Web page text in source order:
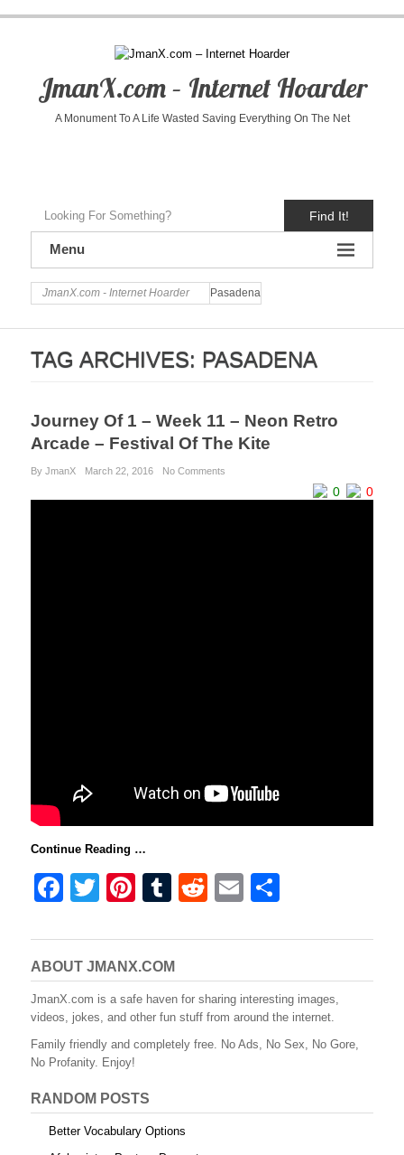
JmanX.com – Internet Hoarder
A Monument To A Life Wasted Saving Everything On The Net
Find It!
Menu
JmanX.com - Internet Hoarder Pasadena
TAG ARCHIVES: PASADENA
Journey Of 1 – Week 11 – Neon Retro
Arcade – Festival Of The Kite
By JmanX March 22, 2016 No Comments
0 0
Continue Reading …
F
c
e
b
o
o
k
T
tt
er
Pi
er
e
st
T
m
bl
r
R
d
di
t
E
ail ar
e
ABOUT JMANX.COM
JmanX.com is a safe haven for sharing interesting images,
videos, jokes, and other fun stuff from around the internet.
Family friendly and completely free. No Ads, No Sex, No Gore,
No Profanity. Enjoy!
RANDOM POSTS
Better Vocabulary Options